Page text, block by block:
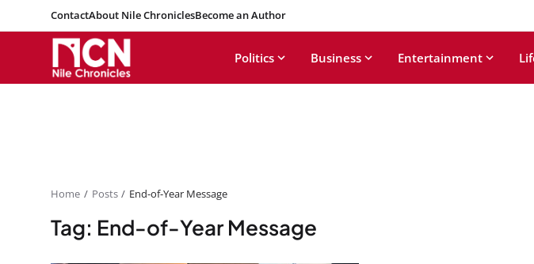
ContactAbout Nile ChroniclesBecome an Author
Politics Business Entertainment
Home Posts End-of-Year Message
Tag: End-of-Year Message